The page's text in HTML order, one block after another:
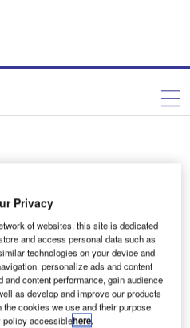
Privacy
of websites, this site is dedicated
and access personal data such as
technologies on your device and
personalize ads and content
content performance, gain audience
as develop and improve our products
cookies we use and their purpose
policy accessiblehere.